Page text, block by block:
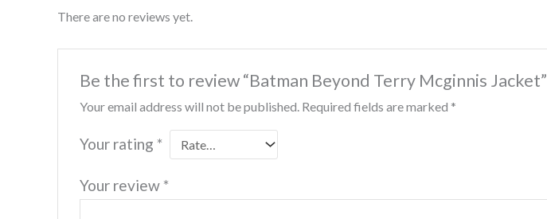
There are no reviews yet.
Be the first to review “Batman Beyond Terry Mcginnis Jacket”
Your email address will not be published. Required fields are marked *
Your rating *
Your review *